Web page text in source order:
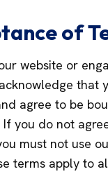
of
website or
that
agree to be
If you do not
must not use
terms apply to